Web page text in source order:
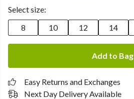
Select size:
8
10 12 14
Add to Bag
Easy Returns and Exchanges
Next Day Delivery Available